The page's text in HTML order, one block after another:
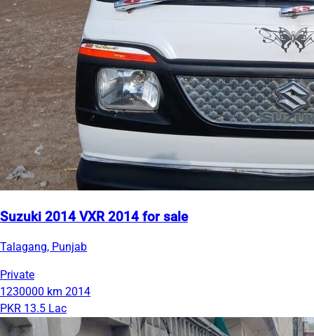
Suzuki 2014 VXR 2014 for sale
Talagang, Punjab
Private
1230000 km 2014
PKR 13.5 Lac